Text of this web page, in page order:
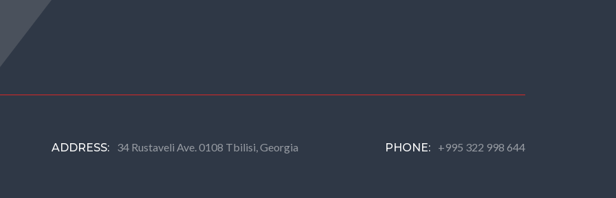
ADDRESS: 34 Rustaveli Ave. 0108 Tbilisi, Georgia PHONE: +995 322 998 644